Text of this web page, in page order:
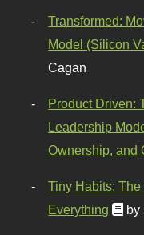
Transformed:
Model (Silicon
Cagan
Product Driven:
Leadership
Ownership, and
Tiny Habits:
Everything
by